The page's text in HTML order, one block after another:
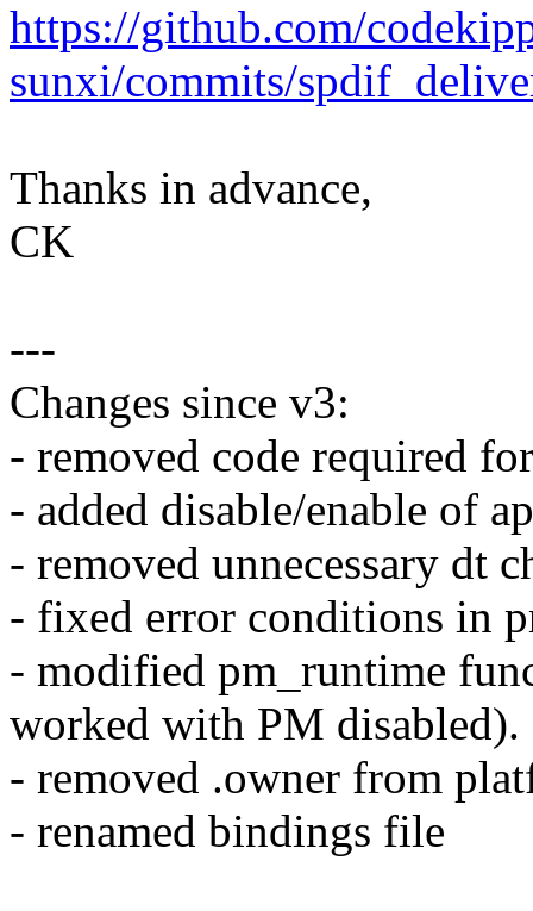
https://github.com/
sunxi/commits/
Thanks in advance,
CK
---
Changes since v3:
- removed code required
- added disable/enable of
- removed unnecessary dt
- fixed error conditions in
- modified pm_runtime
worked with PM disabled).
- removed .owner from
- renamed bindings file